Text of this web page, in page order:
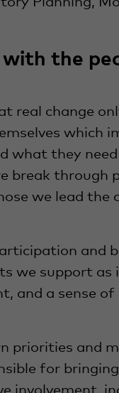
the
real change
which
what they need
break through
we lead the
and
we support as
and a sense
priorities and
for
involvement,